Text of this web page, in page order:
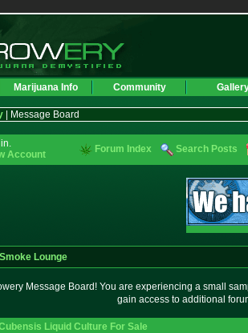
Marijuana Info Community
| Message Board
Account Forum Index Search Posts
Lounge
Message Board! You are experiencing a small
gain access to additional
Liquid Culture For Sale